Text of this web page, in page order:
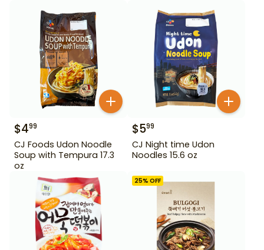
$499
CJ Foods Udon Noodle
Soup with Tempura 17.3
oz
$599
CJ Night time Udon
Noodles 15.6 oz
25% OFF